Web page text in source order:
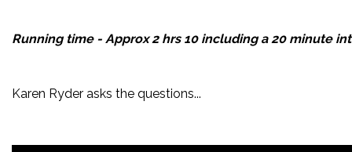
Running time - Approx 2 hrs 10 including a 20 minute
Karen Ryder asks the questions...